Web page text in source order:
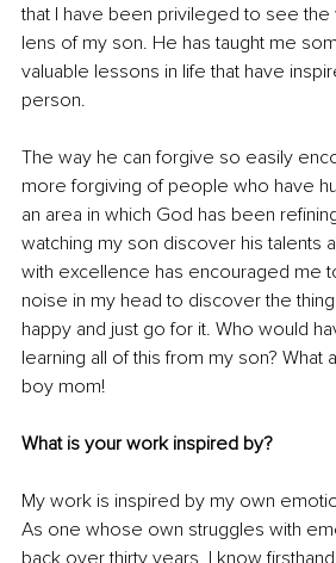
that I have been privileged to see the
lens of my son. He has taught me
valuable lessons in life that have
person.
The way he can forgive so easily
more forgiving of people who have
an area in which God has been
watching my son discover his talents
with excellence has encouraged me
noise in my head to discover the
happy and just go for it. Who would
learning all of this from my son? What
boy mom!
What is your work inspired by?
My work is inspired by my own
As one whose own struggles with